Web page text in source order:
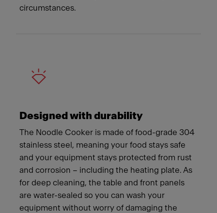
circumstances.
Designed with durability
The Noodle Cooker is made of food-grade 304
stainless steel, meaning your food stays safe
and your equipment stays protected from rust
and corrosion – including the heating plate. As
for deep cleaning, the table and front panels
are water-sealed so you can wash your
equipment without worry of damaging the